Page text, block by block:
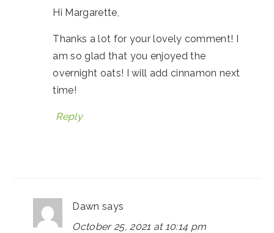
Hi Margarette,
Thanks a lot for your lovely comment! I
am so glad that you enjoyed the
overnight oats! I will add cinnamon next
time!
Reply
Dawn says
October 25, 2021 at 10:14 pm